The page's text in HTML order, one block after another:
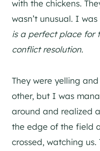
with the chickens.
wasn’t unusual. I
is a perfect place for
conflict resolution.
They were yelling
other, but I was
around and realized
the edge of the field
crossed, watching